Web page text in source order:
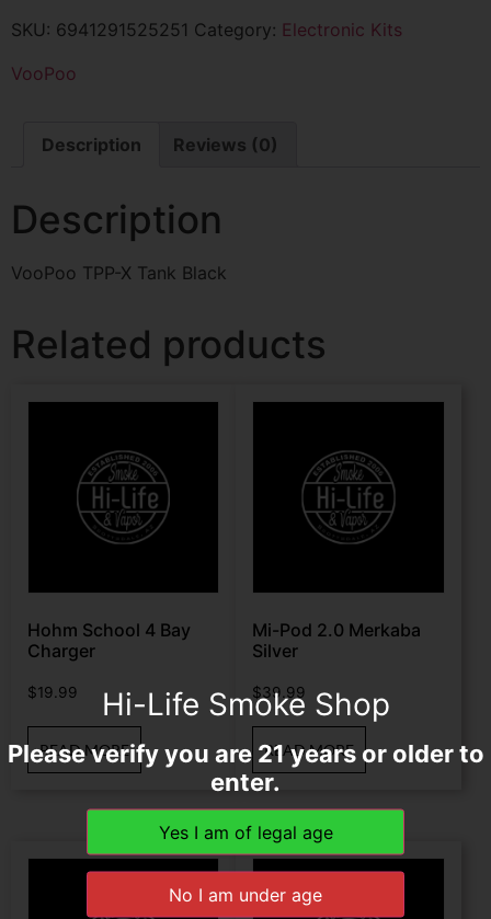
SKU: 6941291525251 Category: Electronic Kits
VooPoo
Description Reviews (0)
Description
VooPoo TPP-X Tank Black
Related products
Hohm School 4 Bay
Charger
$19.99
READ MORE
Mi-Pod 2.0 Merkaba
Silver
$39.99
READ MORE
Hi-Life Smoke Shop
Please verify you are 21 years or older to
enter.